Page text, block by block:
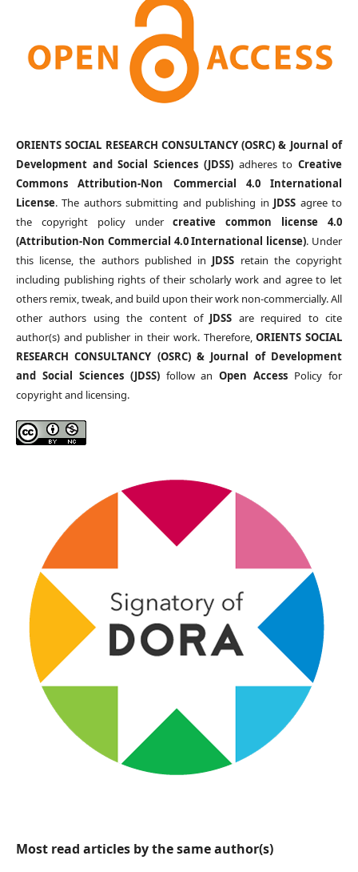
ORIENTS SOCIAL RESEARCH CONSULTANCY (OSRC) & Journal of
Development and Social Sciences (JDSS)adheres toCreative
Commons Attribution-Non Commercial 4.0 International
License. The authors submitting and publishing in JDSS agree to
the copyright policy undercreative common license 4.0
(Attribution-Non Commercial 4.0 International license). Under
this license, the authors published in JDSS retain the copyright
including publishing rights of their scholarly work and agree to let
others remix, tweak, and build upon their work non-commercially. All
other authors using the content of JDSS are required to cite
author(s) and publisher in their work. Therefore,ORIENTS SOCIAL
RESEARCH CONSULTANCY (OSRC) & Journal of Development
and Social Sciences (JDSS)follow anOpen Access Policy for
copyright and licensing.
Most read articles by the same author(s)